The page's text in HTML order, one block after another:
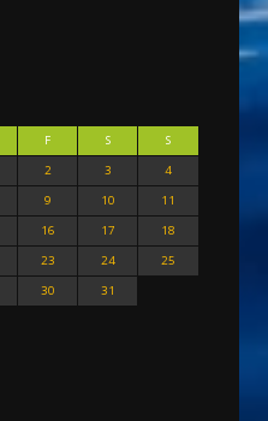
F S
S
2 3
4
9 10
11
16 17
18
23 24
25
30 31